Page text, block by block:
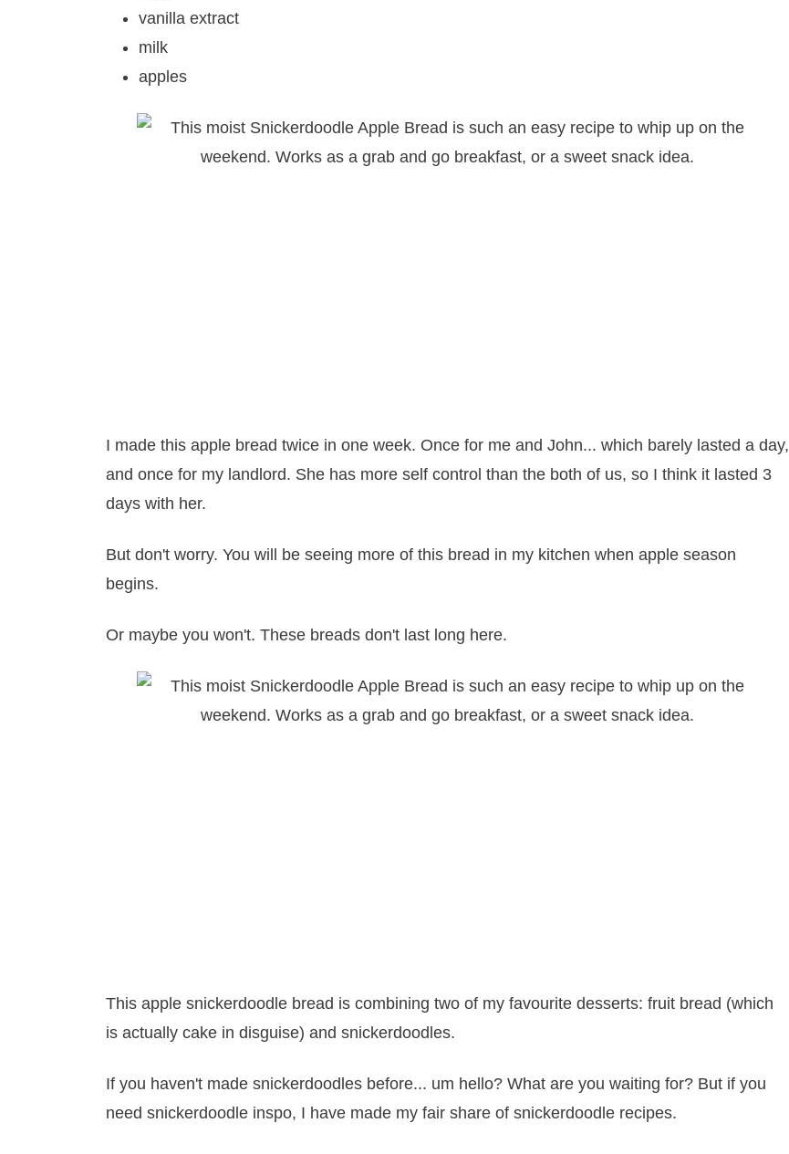
vanilla extract
milk
apples
I made this apple bread twice in one week. Once for me and John... which barely lasted a day,
and once for my landlord. She has more self control than the both of us, so I think it lasted 3
days with her.
But don't worry. You will be seeing more of this bread in my kitchen when apple season
begins.
Or maybe you won't. These breads don't last long here.
This apple snickerdoodle bread is combining two of my favourite desserts: fruit bread (which
is actually cake in disguise) and snickerdoodles.
If you haven't made snickerdoodles before... um hello? What are you waiting for? But if you
need snickerdoodle inspo, I have made my fair share of snickerdoodle recipes.